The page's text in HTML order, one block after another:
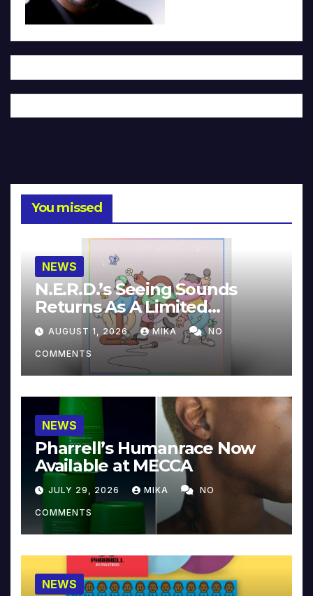
You missed
NEWS
N.E.R.D.’s Seeing Sounds
Returns As A Limited
Collector’s Edition
AUGUST 1, 2026 MIKA NO
COMMENTS
NEWS
Pharrell’s Humanrace Now
Available at MECCA
JULY 29, 2026 MIKA NO
COMMENTS
NEWS